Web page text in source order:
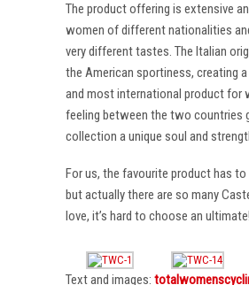
The product offering is extensive
women of different nationalities
very different tastes. The Italian
the American sportiness, creating
and most international product for
feeling between the two countries
collection a unique soul and
For us, the favourite product has to
but actually there are so many
love, it’s hard to choose an ultimate!
Text and images: